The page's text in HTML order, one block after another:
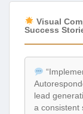
Visual
Success
lead
a consistent